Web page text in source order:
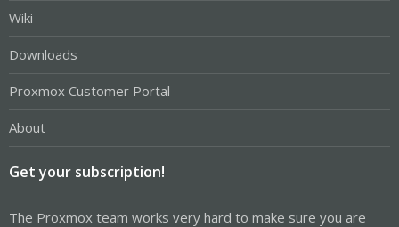
Wiki
Downloads
Proxmox Customer Portal
About
Get your subscription!
The Proxmox team works very hard to make sure you are